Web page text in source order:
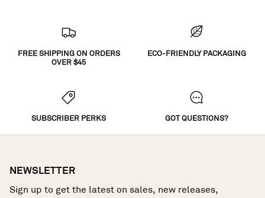
FREE SHIPPING ON ORDERS
OVER $45
ECO-FRIENDLY PACKAGING
SUBSCRIBER PERKS GOT QUESTIONS?
NEWSLETTER
Sign up to get the latest on sales, new releases,